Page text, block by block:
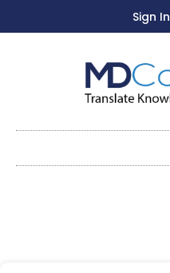
Sign In